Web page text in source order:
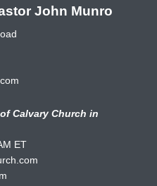
John Munro
Calvary Church in
ET